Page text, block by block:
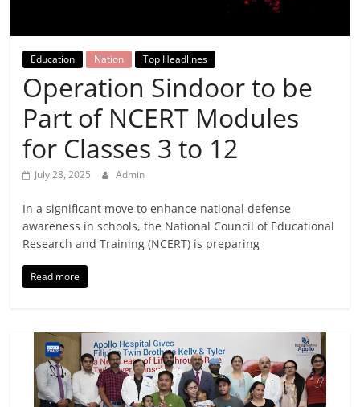
News,
Today's
News
Education Nation Top Headlines
Operation Sindoor to be
Part of NCERT Modules
for Classes 3 to 12
July 28, 2025 Admin
In a significant move to enhance national defense
awareness in schools, the National Council of Educational
Research and Training (NCERT) is preparing
Read more